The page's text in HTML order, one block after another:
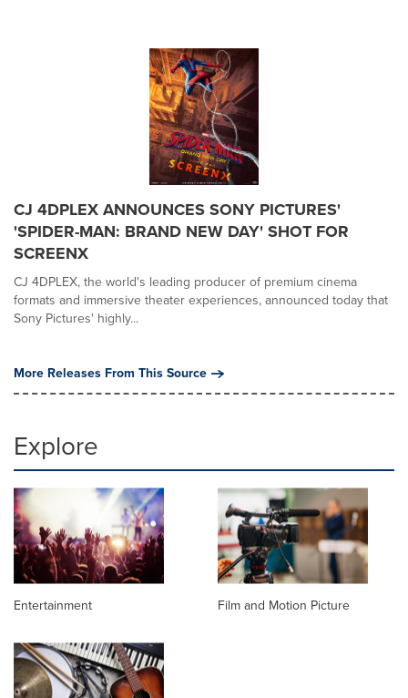
CJ 4DPLEX ANNOUNCES SONY PICTURES'
'SPIDER-MAN: BRAND NEW DAY' SHOT FOR
SCREENX
CJ 4DPLEX, the world's leading producer of premium cinema
formats and immersive theater experiences, announced today that
Sony Pictures' highly...
More Releases From This Source
Explore
Entertainment Film and Motion Picture